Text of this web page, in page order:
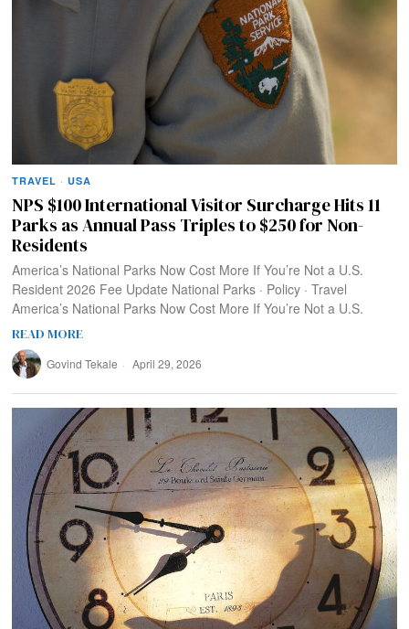
TRAVEL · USA
NPS $100 International Visitor Surcharge Hits 11
Parks as Annual Pass Triples to $250 for Non-
Residents
America’s National Parks Now Cost More If You’re Not a U.S.
Resident 2026 Fee Update National Parks · Policy · Travel
America’s National Parks Now Cost More If You’re Not a U.S.
READ MORE
Govind Tekale April 29, 2026